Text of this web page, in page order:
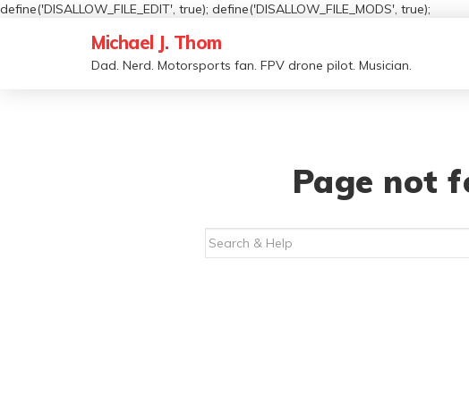
define('DISALLOW_FILE_EDIT', true); define('DISALLOW_FILE_MODS', true);
Michael J. Thom
Dad. Nerd. Motorsports fan. FPV drone pilot. Musician.
Page not
for: